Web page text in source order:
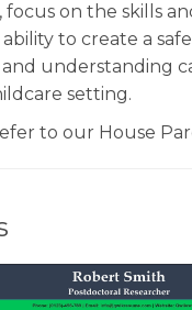
on the skills
to create a
understanding
setting.
to our House